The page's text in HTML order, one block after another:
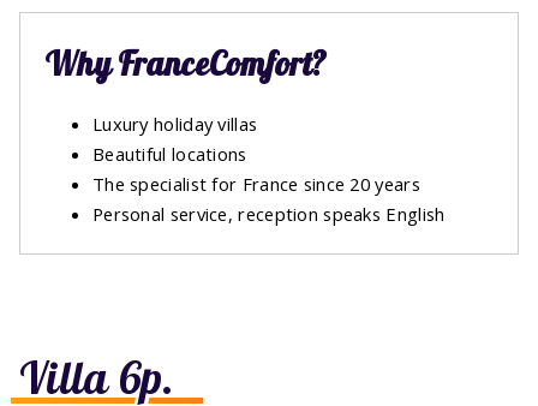
Villa 6p.
Why FranceComfort?
Luxury holiday villas
Beautiful locations
The specialist for France since 20 years
Personal service, reception speaks English